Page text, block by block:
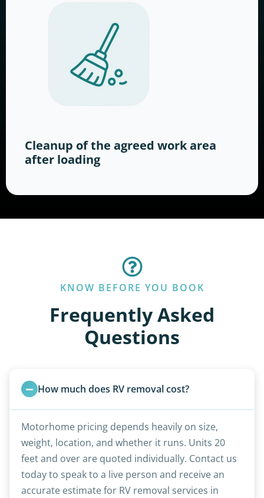
Cleanup of the agreed work area
after loading
KNOW BEFORE YOU BOOK
Frequently Asked
Questions
How much does RV removal cost?
Motorhome pricing depends heavily on size,
weight, location, and whether it runs. Units 20
feet and over are quoted individually. Contact us
today to speak to a live person and receive an
accurate estimate for RV removal services in